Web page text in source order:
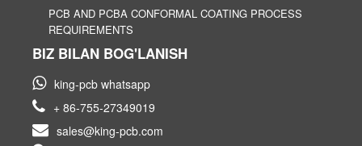
PCB AND PCBA CONFORMAL COATING PROCESS
REQUIREMENTS
BIZ BILAN BOG'LANISH
king-pcb whatsapp
+ 86-755-27349019
sales@king-pcb.com